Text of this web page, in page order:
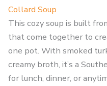
Collard Soup
This cozy soup is built
that come together to
one pot. With smoked
creamy broth, it’s a
for lunch, dinner, or